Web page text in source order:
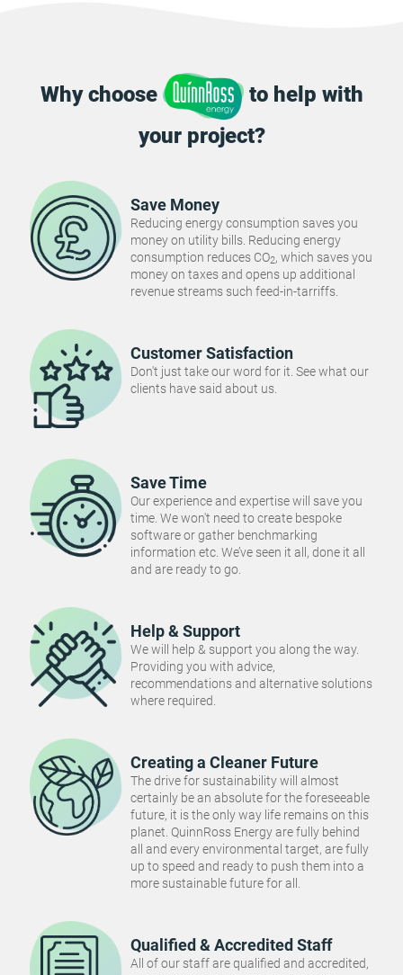
Why choose
to help with
your project?
Save Money
Reducing energy consumption saves you
money on utility bills. Reducing energy
consumption reduces CO2, which saves you
money on taxes and opens up additional
revenue streams such feed-in-tarriffs.
Customer Satisfaction
Don't just take our word for it. See what our
clients have said about us.
Save Time
Our experience and expertise will save you
time. We won't need to create bespoke
software or gather benchmarking
information etc. We’ve seen it all, done it all
and are ready to go.
Help & Support
We will help & support you along the way.
Providing you with advice,
recommendations and alternative solutions
where required.
Creating a Cleaner Future
The drive for sustainability will almost
certainly be an absolute for the foreseeable
future, it is the only way life remains on this
planet. QuinnRoss Energy are fully behind
all and every environmental target, are fully
up to speed and ready to push them into a
more sustainable future for all.
Qualified & Accredited Staff
All of our staff are qualified and accredited,